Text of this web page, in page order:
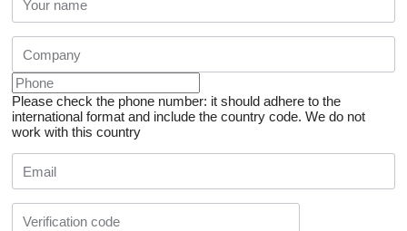
Please check the phone number: it should adhere to the
international format and include the country code. We do not
work with this country